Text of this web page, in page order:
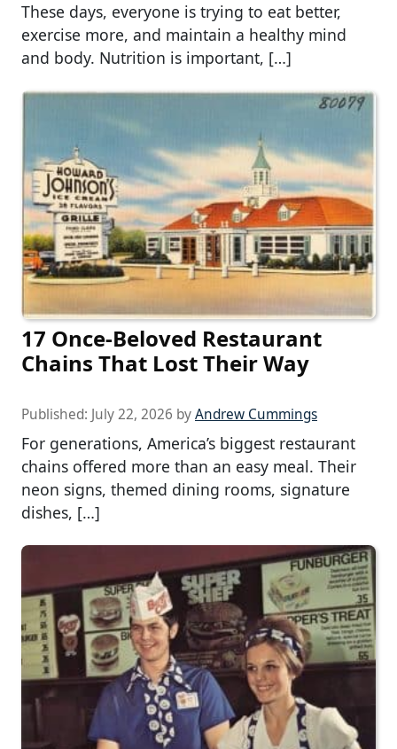
These days, everyone is trying to eat better,
exercise more, and maintain a healthy mind
and body. Nutrition is important, […]
17 Once-Beloved Restaurant
Chains That Lost Their Way
Published: July 22, 2026 byAndrew Cummings
For generations, America’s biggest restaurant
chains offered more than an easy meal. Their
neon signs, themed dining rooms, signature
dishes, […]